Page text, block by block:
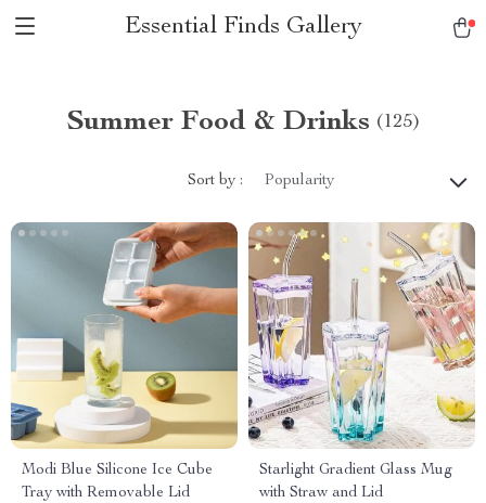
Essential Finds Gallery
Summer Food & Drinks (125)
Sort by : Popularity
Modi Blue Silicone Ice Cube
Tray with Removable Lid
Starlight Gradient Glass Mug
with Straw and Lid